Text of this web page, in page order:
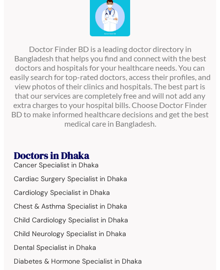
Doctor Finder BD is a leading doctor directory in
Bangladesh that helps you find and connect with the best
doctors and hospitals for your healthcare needs. You can
easily search for top-rated doctors, access their profiles, and
view photos of their clinics and hospitals. The best part is
that our services are completely free and will not add any
extra charges to your hospital bills. Choose Doctor Finder
BD to make informed healthcare decisions and get the best
medical care in Bangladesh.
Doctors in Dhaka
Cancer Specialist in Dhaka
Cardiac Surgery Specialist in Dhaka
Cardiology Specialist in Dhaka
Chest & Asthma Specialist in Dhaka
Child Cardiology Specialist in Dhaka
Child Neurology Specialist in Dhaka
Dental Specialist in Dhaka
Diabetes & Hormone Specialist in Dhaka